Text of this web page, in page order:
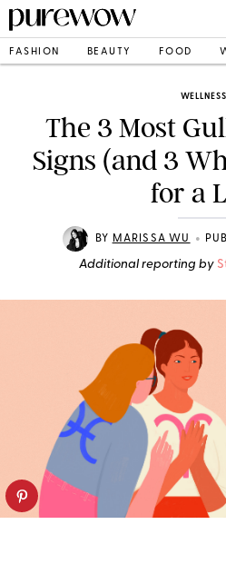
FASHION BEAUTY FOOD
WELLNESS
The 3 Most
Signs (and 3
for a
BY MARISSA WU •
Additional reporting by